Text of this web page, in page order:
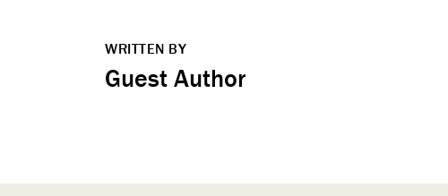
WRITTEN BY
Guest Author